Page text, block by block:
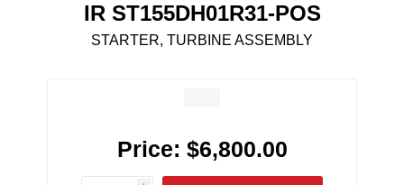
IR ST155DH01R31-POS
STARTER, TURBINE ASSEMBLY
Price: $6,800.00